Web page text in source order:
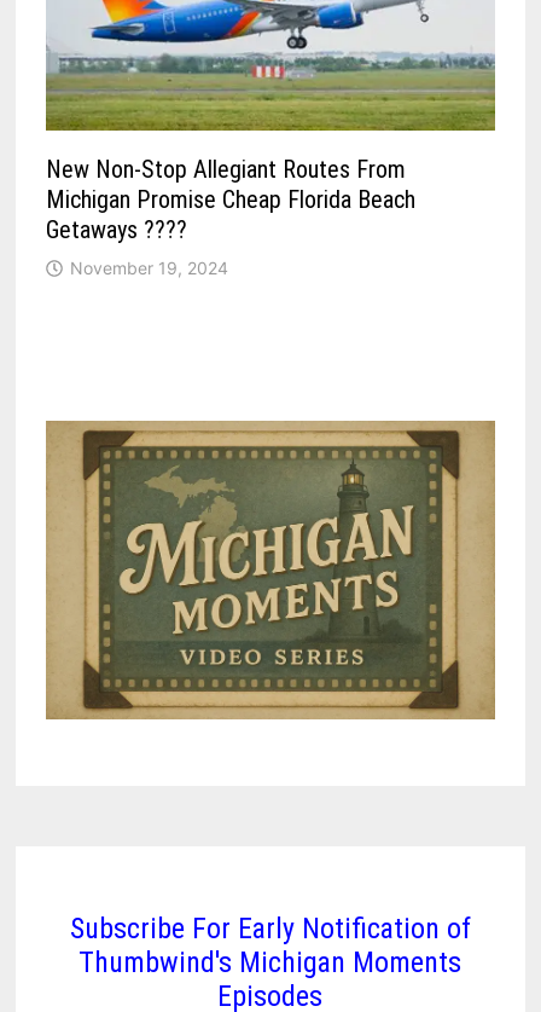
New Non-Stop Allegiant Routes From
Michigan Promise Cheap Florida Beach
Getaways ????
November 19, 2024
Subscribe For Early Notification of
Thumbwind's Michigan Moments
Episodes